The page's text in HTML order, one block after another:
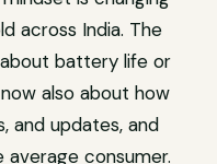
across India. The
battery life or
also about how
and updates, and
consumer.